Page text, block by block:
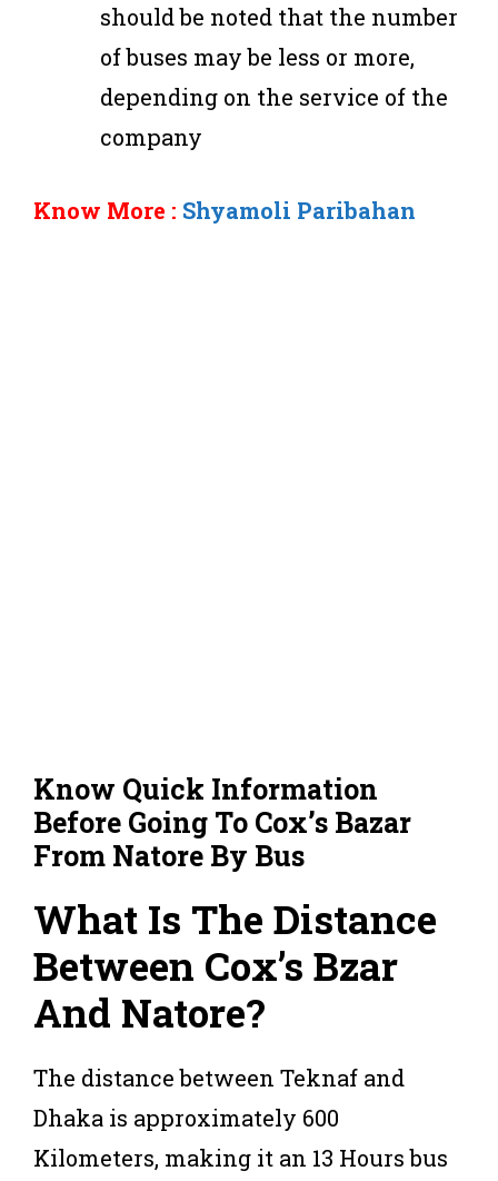
should be noted that the number
of buses may be less or more,
depending on the service of the
company
Know More : Shyamoli Paribahan
Know Quick Information
Before Going To Cox’s Bazar
From Natore By Bus
What Is The Distance
Between Cox’s Bzar
And Natore?
The distance between Teknaf and
Dhaka is approximately 600
Kilometers, making it an 13 Hours bus